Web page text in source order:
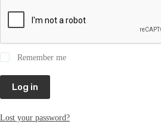
Remember me
Log in
Lost your password?